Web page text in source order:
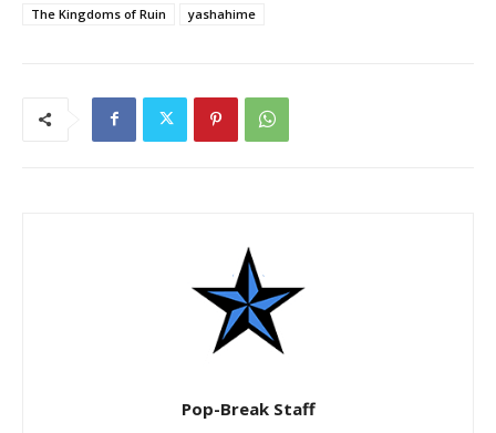
The Kingdoms of Ruin
yashahime
Pop-Break Staff